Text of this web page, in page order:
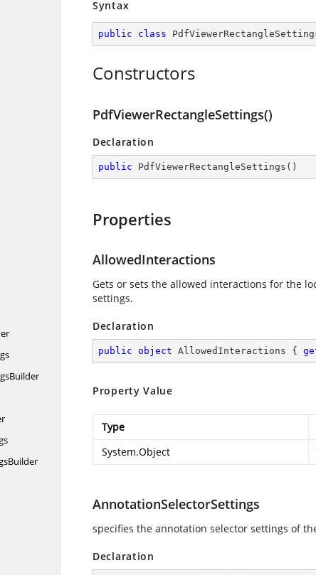
Syntax
public class
Constructors
PdfViewerRectangleSettings()
Declaration
public PdfViewerRectangleSettings ( )
Properties
AllowedInteractions
Gets or sets the allowed interactions for the
settings.
Declaration
public object AllowedInteractions {
Property Value
Type
System.Object
AnnotationSelectorSettings
specifies the annotation selector settings of
Declaration